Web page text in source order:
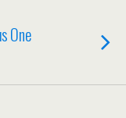
One